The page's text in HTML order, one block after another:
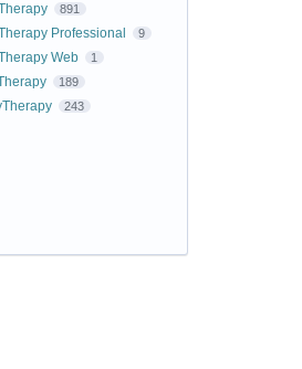
891
Professional 9
Web 1
189
243